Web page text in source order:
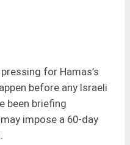
for Hamas’s
before any Israeli
been briefing
impose a 60-day